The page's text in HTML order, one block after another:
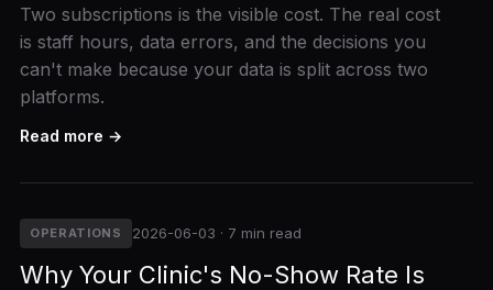
Two subscriptions is the visible cost. The real cost
is staff hours, data errors, and the decisions you
can't make because your data is split across two
platforms.
Read more →
OPERATIONS 2026-06-03 · 7 min read
Why Your Clinic's No-Show Rate Is